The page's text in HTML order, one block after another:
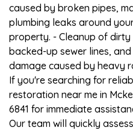
caused by broken pipes,
plumbing leaks around
property. - Cleanup of
backed-up sewer lines,
damage caused by heavy
If you're searching for
restoration near me in
6841 for immediate
Our team will quickly